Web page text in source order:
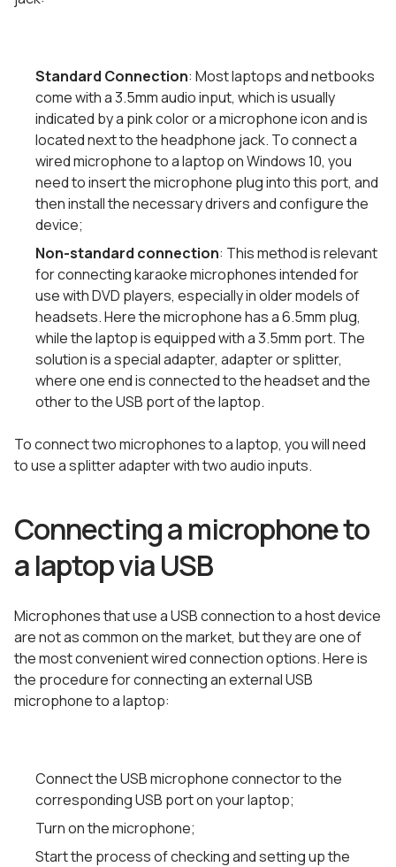
Standard Connection: Most laptops and netbooks
come with a 3.5mm audio input, which is usually
indicated by a pink color or a microphone icon and is
located next to the headphone jack. To connect a
wired microphone to a laptop on Windows 10, you
need to insert the microphone plug into this port, and
then install the necessary drivers and configure the
device;
Non-standard connection: This method is relevant
for connecting karaoke microphones intended for
use with DVD players, especially in older models of
headsets. Here the microphone has a 6.5mm plug,
while the laptop is equipped with a 3.5mm port. The
solution is a special adapter, adapter or splitter,
where one end is connected to the headset and the
other to the USB port of the laptop.
To connect two microphones to a laptop, you will need
to use a splitter adapter with two audio inputs.
Connecting a microphone to
a laptop via USB
Microphones that use a USB connection to a host device
are not as common on the market, but they are one of
the most convenient wired connection options. Here is
the procedure for connecting an external USB
microphone to a laptop:
Connect the USB microphone connector to the
corresponding USB port on your laptop;
Turn on the microphone;
Start the process of checking and setting up the